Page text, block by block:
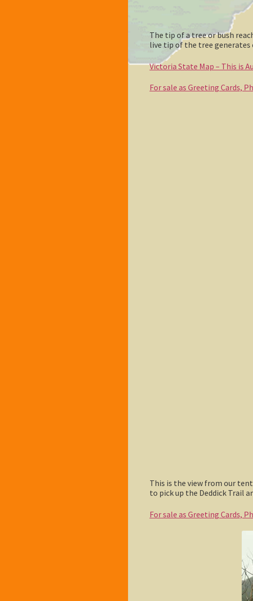
The tip of a tree or bush
live tip of the tree
Victoria State Map – This is
For sale as Greeting Cards,
This is the view from our
to pick up the Deddick Trail
For sale as Greeting Cards,